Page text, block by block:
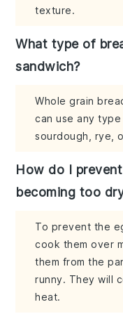
texture.
What type of
sandwich?
Whole grain
can use any
sourdough, rye,
How do I
becoming too
To prevent the
cook them over
them from the
runny. They will
heat.